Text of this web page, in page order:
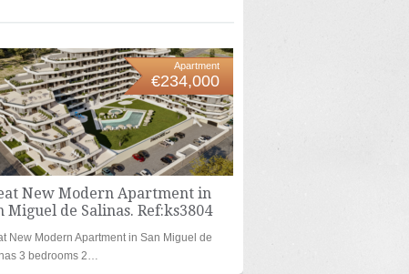
Apartment
€234,000
New Modern Apartment in
Miguel de Salinas. Ref:ks3804
New Modern Apartment in San Miguel de
3 bedrooms 2…